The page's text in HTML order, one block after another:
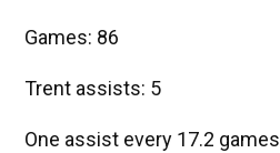
Games: 86
Trent assists: 5
One assist every 17.2 games